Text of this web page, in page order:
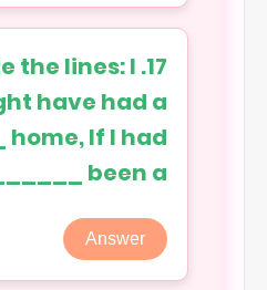
the lines: I
have had a
home, If I had
been a _______ .
Answer